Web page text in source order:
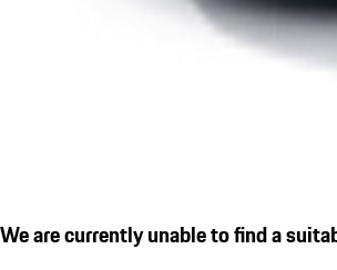
We are currently unable to find a